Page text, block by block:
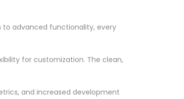
to advanced functionality, every
for customization. The clean,
and increased development